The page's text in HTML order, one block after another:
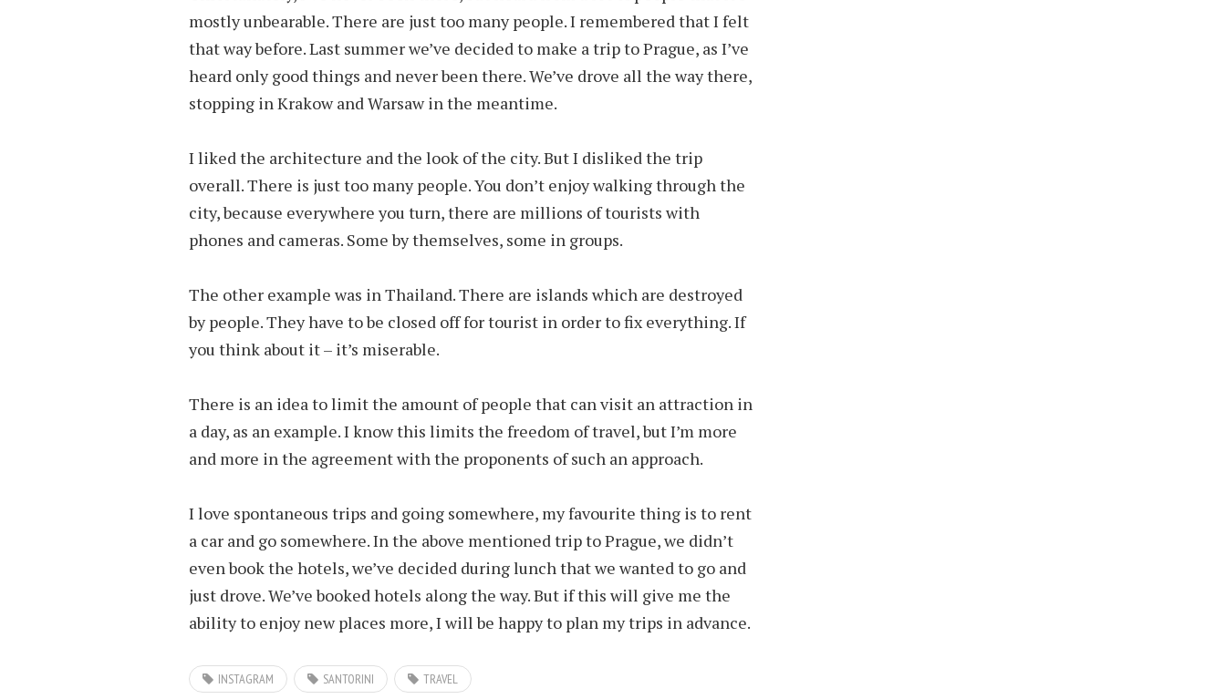
mostly unbearable. There are just too many people. I remembered that I felt
that way before. Last summer we’ve decided to make a trip to Prague, as I’ve
heard only good things and never been there. We’ve drove all the way there,
stopping in Krakow and Warsaw in the meantime.
I liked the architecture and the look of the city. But I disliked the trip
overall. There is just too many people. You don’t enjoy walking through the
city, because everywhere you turn, there are millions of tourists with
phones and cameras. Some by themselves, some in groups.
The other example was in Thailand. There are islands which are destroyed
by people. They have to be closed off for tourist in order to fix everything. If
you think about it – it’s miserable.
There is an idea to limit the amount of people that can visit an attraction in
a day, as an example. I know this limits the freedom of travel, but I’m more
and more in the agreement with the proponents of such an approach.
I love spontaneous trips and going somewhere, my favourite thing is to rent
a car and go somewhere. In the above mentioned trip to Prague, we didn’t
even book the hotels, we’ve decided during lunch that we wanted to go and
just drove. We’ve booked hotels along the way. But if this will give me the
ability to enjoy new places more, I will be happy to plan my trips in advance.
INSTAGRAM SANTORINI TRAVEL